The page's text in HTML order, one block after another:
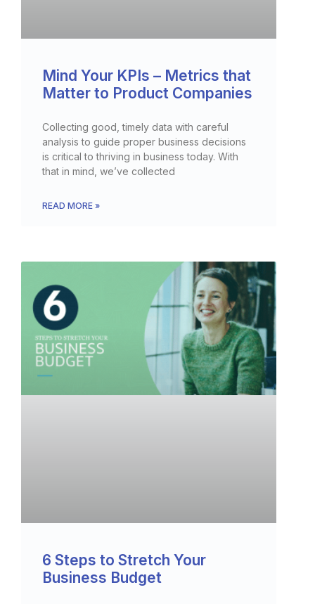
Mind Your KPIs – Metrics that
Matter to Product Companies
Collecting good, timely data with careful
analysis to guide proper business decisions
is critical to thriving in business today. With
that in mind, we’ve collected
READ MORE »
6 Steps to Stretch Your
Business Budget